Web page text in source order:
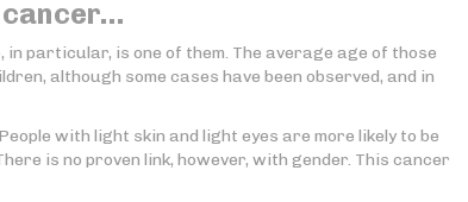
particular, is one of them. The average age of those
although some cases have been observed, and in
with light skin and light eyes are more likely to be
is no proven link, however, with gender. This cancer